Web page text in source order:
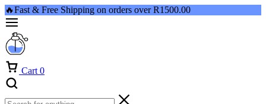
🔥Fast & Free Shipping on orders over R1500.00
Cart 0